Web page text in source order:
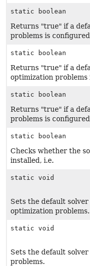
static boolean
Returns "true" if a
problems is
static boolean
Returns "true" if a
optimization problems
static boolean
Returns "true" if a
problems is
static boolean
Checks whether the
installed, i.e.
static void
Sets the default
optimization problems.
static void
Sets the default
problems.